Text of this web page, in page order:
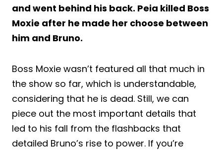
and went behind his back. Peia killed Boss
Moxie after he made her choose between
him and Bruno.
Boss Moxie wasn’t featured all that much in
the show so far, which is understandable,
considering that he is dead. Still, we can
piece out the most important details that
led to his fall from the flashbacks that
detailed Bruno’s rise to power. If you’re